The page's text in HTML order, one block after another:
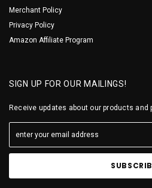
Merchant Policy
Privacy Policy
Amazon Affiliate Program
SIGN UP FOR OUR MAILINGS!
Receive updates about our products and